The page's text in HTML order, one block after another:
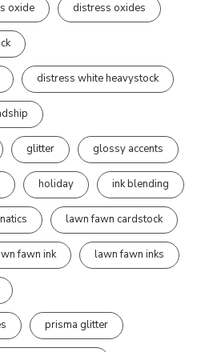
oxide distress oxides
distress white heavystock
glitter glossy accents
holiday ink blending
lawn fawn cardstock
fawn ink lawn fawn inks
prisma glitter